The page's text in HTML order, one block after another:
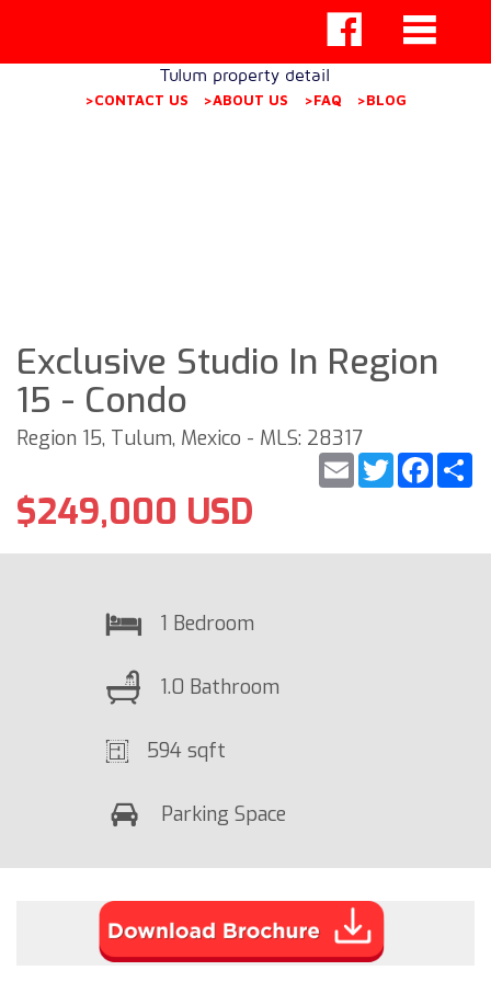
Tulum property detail
>CONTACT US >ABOUT US >FAQ >BLOG
Exclusive Studio In Region
15 - Condo
Region 15, Tulum, Mexico - MLS: 28317
Twitter
Email
$249,000 USD
1 Bedroom
1.0 Bathroom
594 sqft
Parking Space